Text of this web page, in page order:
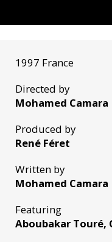
1997 France
Directed by
Mohamed Camara
Produced by
René Féret
Written by
Mohamed Camara
Featuring
Aboubakar Touré,